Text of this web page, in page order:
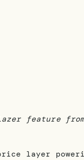
feature
layer